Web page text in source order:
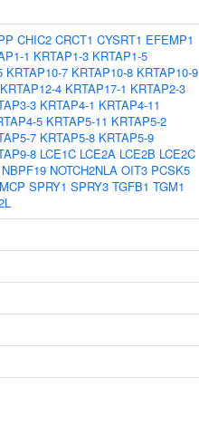
CHIC2 CRCT1 CYSRT1 EFEMP1
1 KRTAP1-3 KRTAP1-5
KRTAP10-7 KRTAP10-8 KRTAP10-9
KRTAP12-4 KRTAP17-1 KRTAP2-3
3 KRTAP4-1 KRTAP4-11
5 KRTAP5-11 KRTAP5-2
7 KRTAP5-8 KRTAP5-9
8 LCE1C LCE2A LCE2B LCE2C
NBPF19 NOTCH2NLA OIT3 PCSK5
SPRY1 SPRY3 TGFB1 TGM1